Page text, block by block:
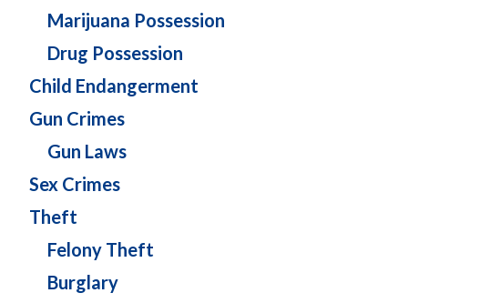
Marijuana Possession
Drug Possession
Child Endangerment
Gun Crimes
Gun Laws
Sex Crimes
Theft
Felony Theft
Burglary